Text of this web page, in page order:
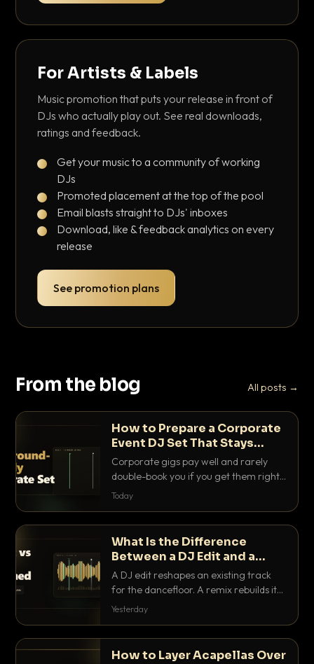
For Artists & Labels
Music promotion that puts your release in front of
DJs who actually play out. See real downloads,
ratings and feedback.
Get your music to a community of working
DJs
Promoted placement at the top of the pool
Email blasts straight to DJs' inboxes
Download, like & feedback analytics on every
release
See promotion plans
From the blog All posts →
How to Prepare a Corporate
Event DJ Set That Stays
Background Friendly
Corporate gigs pay well and rarely
double-book you if you get them right.
Here is how to build a set that fills the
Today
What Is the Difference
Between a DJ Edit and a
Remix?
A DJ edit reshapes an existing track
for the dancefloor. A remix rebuilds it
into something new. Here is exactly
Yesterday
How to Layer Acapellas Over